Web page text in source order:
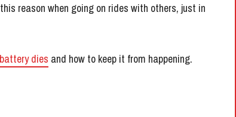
reason when going on rides with others, just in
dies and how to keep it from happening.